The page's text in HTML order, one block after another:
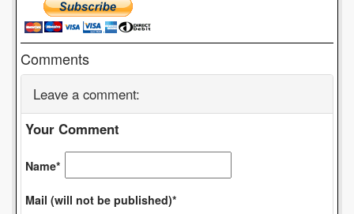
Comments
Leave a comment:
Your Comment
Name*
Mail (will not be published)*